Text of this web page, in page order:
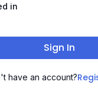
in
Sign In
have an account?